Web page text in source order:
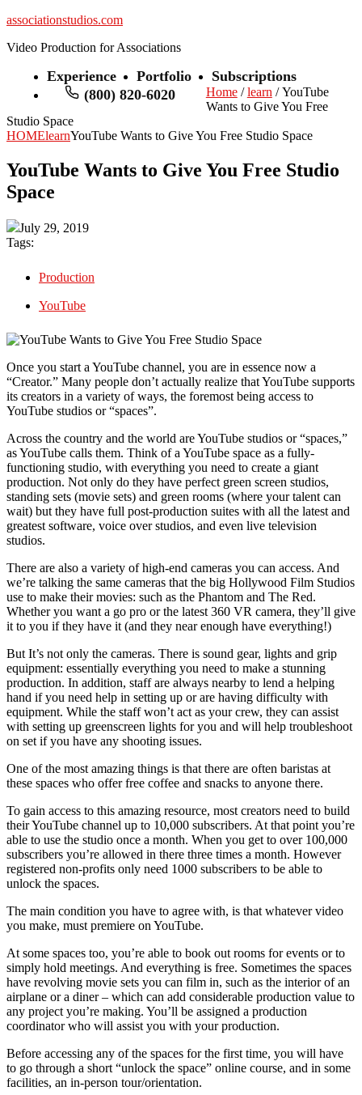
associationstudios.com
Video Production for Associations
Experience Portfolio
Subscriptions
(800) 820-6020
Home/learn / YouTube
Wants to Give You Free
Studio Space
HOMElearnYouTube Wants to Give You Free Studio Space
YouTube Wants to Give You Free Studio
Space
July 29, 2019
Tags:
Production
YouTube
Once you start a YouTube channel, you are in essence now a
“Creator.” Many people don’t actually realize that YouTube supports
its creators in a variety of ways, the foremost being access to
YouTube studios or “spaces”.
Across the country and the world are YouTube studios or “spaces,”
as YouTube calls them. Think of a YouTube space as a fully-
functioning studio, with everything you need to create a giant
production. Not only do they have perfect green screen studios,
standing sets (movie sets) and green rooms (where your talent can
wait) but they have full post-production suites with all the latest and
greatest software, voice over studios, and even live television
studios.
There are also a variety of high-end cameras you can access. And
we’re talking the same cameras that the big Hollywood Film Studios
use to make their movies: such as the Phantom and The Red.
Whether you want a go pro or the latest 360 VR camera, they’ll give
it to you if they have it (and they near enough have everything!)
But It’s not only the cameras. There is sound gear, lights and grip
equipment: essentially everything you need to make a stunning
production. In addition, staff are always nearby to lend a helping
hand if you need help in setting up or are having difficulty with
equipment. While the staff won’t act as your crew, they can assist
with setting up greenscreen lights for you and will help troubleshoot
on set if you have any shooting issues.
One of the most amazing things is that there are often baristas at
these spaces who offer free coffee and snacks to anyone there.
To gain access to this amazing resource, most creators need to build
their YouTube channel up to 10,000 subscribers. At that point you’re
able to use the studio once a month. When you get to over 100,000
subscribers you’re allowed in there three times a month. However
registered non-profits only need 1000 subscribers to be able to
unlock the spaces.
The main condition you have to agree with, is that whatever video
you make, must premiere on YouTube.
At some spaces too, you’re able to book out rooms for events or to
simply hold meetings. And everything is free. Sometimes the spaces
have revolving movie sets you can film in, such as the interior of an
airplane or a diner – which can add considerable production value to
any project you’re making. You’ll be assigned a production
coordinator who will assist you with your production.
Before accessing any of the spaces for the first time, you will have
to go through a short “unlock the space” online course, and in some
facilities, an in-person tour/orientation.